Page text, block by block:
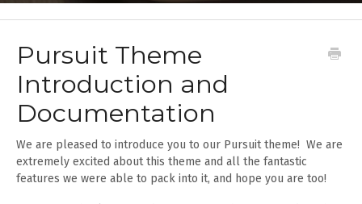
Pursuit Theme
Introduction and
Documentation
We are pleased to introduce you to our Pursuit theme! We are
extremely excited about this theme and all the fantastic
features we were able to pack into it, and hope you are too!